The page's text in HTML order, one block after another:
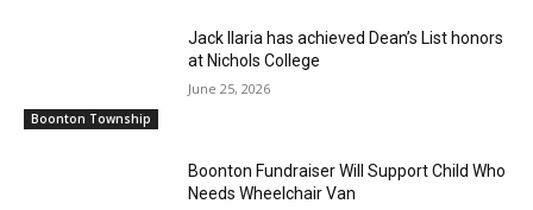
Boonton Township
Jack Ilaria has achieved Dean’s List honors
at Nichols College
June 25, 2026
Boonton Fundraiser Will Support Child Who
Needs Wheelchair Van